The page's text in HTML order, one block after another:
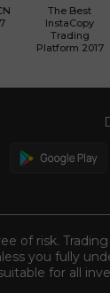
The Best
InstaCopy
Trading
Platform 2017
of risk.
you fully
for all